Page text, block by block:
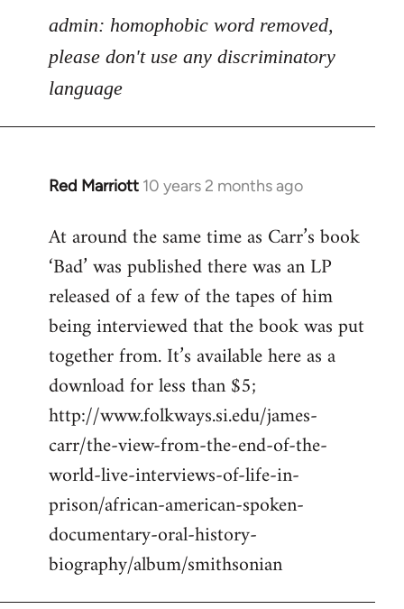
admin: homophobic word removed,
please don't use any discriminatory
language
Red Marriott 10 years 2 months ago
In
to
Welcome
libcom.org
At around the same time as Carr’s book
‘Bad’ was published there was an LP
released of a few of the tapes of him
being interviewed that the book was put
together from. It’s available here as a
download for less than $5;
http://www.folkways.si.edu/james-
carr/the-view-from-the-end-of-the-
world-live-interviews-of-life-in-
prison/african-american-spoken-
documentary-oral-history-
biography/album/smithsonian